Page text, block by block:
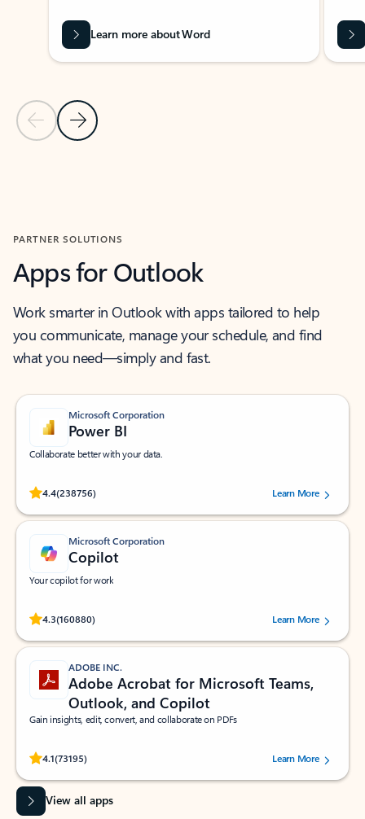
Previous Slide
Next Slide
Learn more about Word
PARTNER SOLUTIONS
Apps for Outlook
Work smarter in Outlook with apps tailored to help
you communicate, manage your schedule, and find
what you need—simply and fast.
Microsoft Corporation
Power BI
Collaborate better with your data.
4.4(238756)
Rated (#=ratingAverage#) stars out of 5 stars, by 238756 users.
Learn More
Microsoft Corporation
Copilot
Your copilot for work
4.3(160880)
Rated (#=ratingAverage#) stars out of 5 stars, by 160880 users.Learn More
ADOBE INC.
Adobe Acrobat for Microsoft Teams,
Outlook, and Copilot
Gain insights, edit, convert, and collaborate on PDFs
4.1(73195)
Rated (#=ratingAverage#) stars out of 5 stars, by 73195 users.Learn More
View all apps